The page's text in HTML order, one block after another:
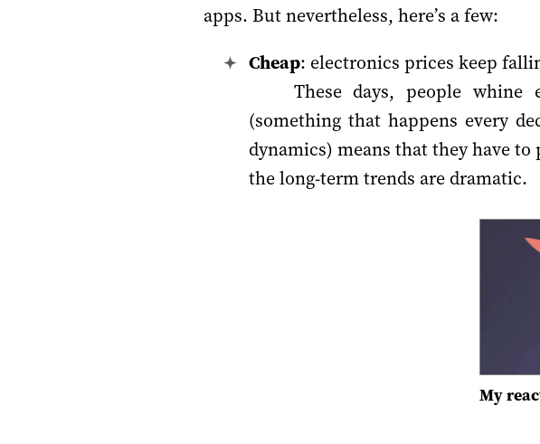
apps. But nevertheless, here’s a few:
Cheap: electronics prices keep
These days, people
(something that happens every
dynamics) means that they have
the long-term trends are dramatic.
My